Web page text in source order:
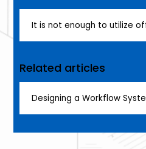
Related articles